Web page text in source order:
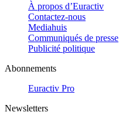
À propos d’Euractiv
Contactez-nous
Mediahuis
Communiqués de presse
Publicité politique
Abonnements
Euractiv Pro
Newsletters